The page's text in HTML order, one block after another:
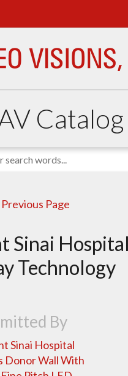
Catalog
Page
Sinai
Technology
By